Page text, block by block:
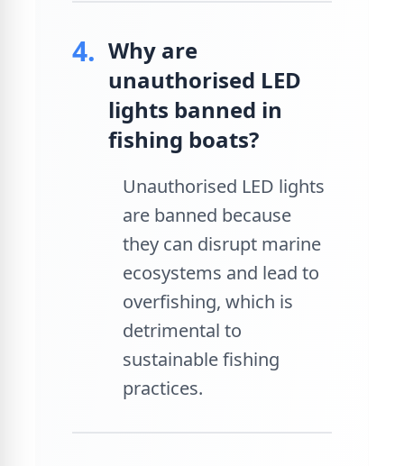
4. Why are
unauthorised LED
lights banned in
fishing boats?
Unauthorised LED lights
are banned because
they can disrupt marine
ecosystems and lead to
overfishing, which is
detrimental to
sustainable fishing
practices.